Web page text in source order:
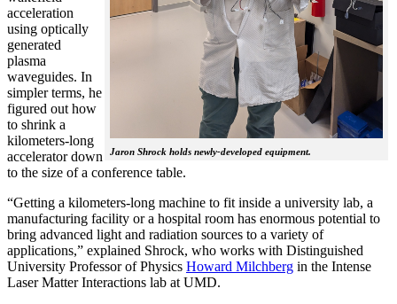
Jaron Shrock holds newly-developed equipment.
acceleration
using optically
generated
plasma
waveguides. In
simpler terms, he
figured out how
to shrink a
kilometers-long
accelerator down
to the size of a conference table.
“Getting a kilometers-long machine to fit inside a university lab, a
manufacturing facility or a hospital room has enormous potential to
bring advanced light and radiation sources to a variety of
applications,” explained Shrock, who works with Distinguished
University Professor of Physics Howard Milchberg in the Intense
Laser Matter Interactions lab at UMD.